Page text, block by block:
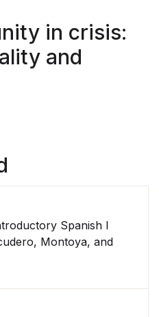
in crisis:
and
Spanish I
Montoya, and